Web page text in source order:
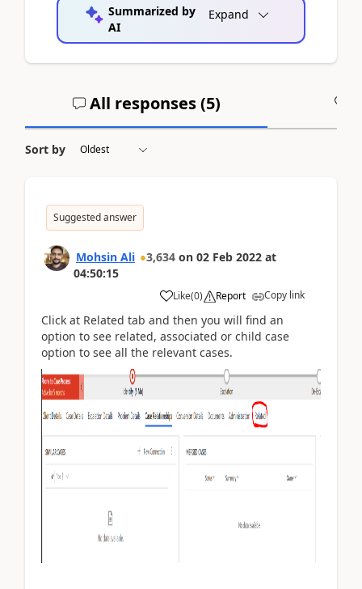
Summarized by
AI
Expand
All responses (5)
Sort by
Suggested answer
Mohsin Ali 3,634 on 02 Feb 2022 at
04:50:15
Like(0) Report Copy link
Click at Related tab and then you will find an
option to see related, associated or child case
option to see all the relevant cases.